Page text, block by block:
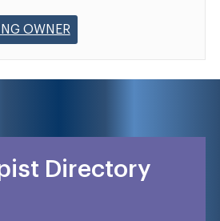
OWNER
Directory